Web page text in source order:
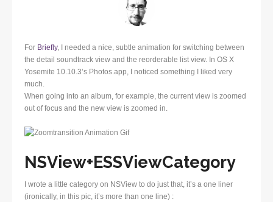
For Briefly, I needed a nice, subtle animation for switching between
the detail soundtrack view and the reorderable list view. In OS X
Yosemite 10.10.3’s Photos.app, I noticed something I liked very
much.
When going into an album, for example, the current view is zoomed
out of focus and the new view is zoomed in.
NSView+ESSViewCategory
I wrote a little category on NSView to do just that, it’s a one liner
(ironically, in this pic, it’s more than one line) :